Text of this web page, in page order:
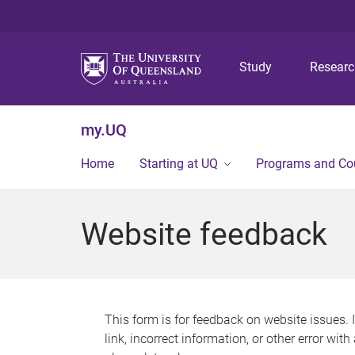
Study
my.UQ
Home Starting at UQ Programs and
Website feedback
This form is for feedback on website issues.
link, incorrect information, or other error with